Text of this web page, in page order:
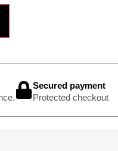
Secured payment
Protected checkout